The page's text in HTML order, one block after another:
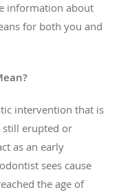
information about
for both you and
intervention that is
still erupted or
as an early
sees cause
the age of